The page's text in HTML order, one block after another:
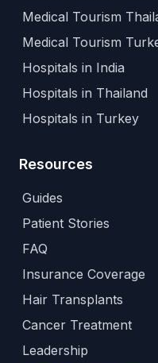
Medical Tourism
Medical Tourism
Hospitals in India
Hospitals in Thailand
Hospitals in Turkey
Resources
Guides
Patient Stories
FAQ
Insurance Coverage
Hair Transplants
Cancer Treatment
Leadership